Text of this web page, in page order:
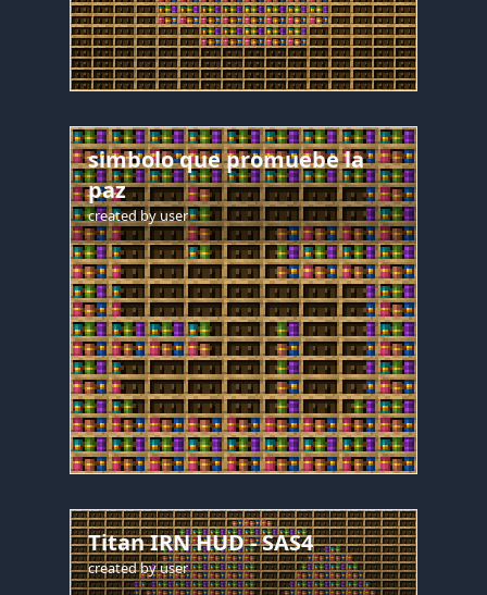
simbolo que promuebe la
paz
created byuser
Titan IRN HUD - SAS4
created byuser